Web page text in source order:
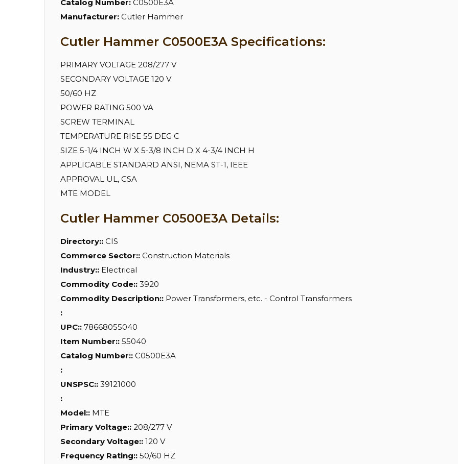
Catalog Number: C0500E3A
Manufacturer: Cutler Hammer
Cutler Hammer C0500E3A Specifications:
PRIMARY VOLTAGE 208/277 V
SECONDARY VOLTAGE 120 V
50/60 HZ
POWER RATING 500 VA
SCREW TERMINAL
TEMPERATURE RISE 55 DEG C
SIZE 5-1/4 INCH W X 5-3/8 INCH D X 4-3/4 INCH H
APPLICABLE STANDARD ANSI, NEMA ST-1, IEEE
APPROVAL UL, CSA
MTE MODEL
Cutler Hammer C0500E3A Details:
Directory:: CIS
Commerce Sector:: Construction Materials
Industry:: Electrical
Commodity Code:: 3920
Commodity Description:: Power Transformers, etc. - Control Transformers
:
UPC:: 78668055040
Item Number:: 55040
Catalog Number:: C0500E3A
:
UNSPSC:: 39121000
:
Model:: MTE
Primary Voltage:: 208/277 V
Secondary Voltage:: 120 V
Frequency Rating:: 50/60 HZ